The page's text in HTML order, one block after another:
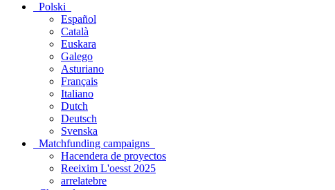
Polski
Español
Català
Euskara
Galego
Asturiano
Français
Italiano
Dutch
Deutsch
Svenska
Matchfunding campaigns
Hacendera de proyectos
Reeixim L'oesst 2025
arrelatebre